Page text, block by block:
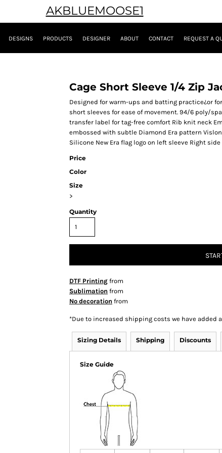
AKBLUEMOOSE1
DESIGNS PRODUCTS DESIGNER ABOUT CONTACT REQUEST A
Cage Short Sleeve 1/4 Zip
Designed for warm-ups and batting practice¿or
short sleeves for ease of movement. 94/6 poly/
transfer label for tag-free comfort Rib knit neck
embossed with subtle Diamond Era pattern
Silicone New Era flag logo on left sleeve Right
Price
Color
Size
>
Quantity
DTF Printing from
Sublimation from
No decoration from
*Due to increased shipping costs we have added
Sizing Details Shipping Discounts
Size Guide